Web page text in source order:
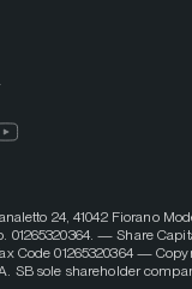
24, 41042 Fiorano
01265320364. — Share
Code 01265320364 —
SB sole shareholder